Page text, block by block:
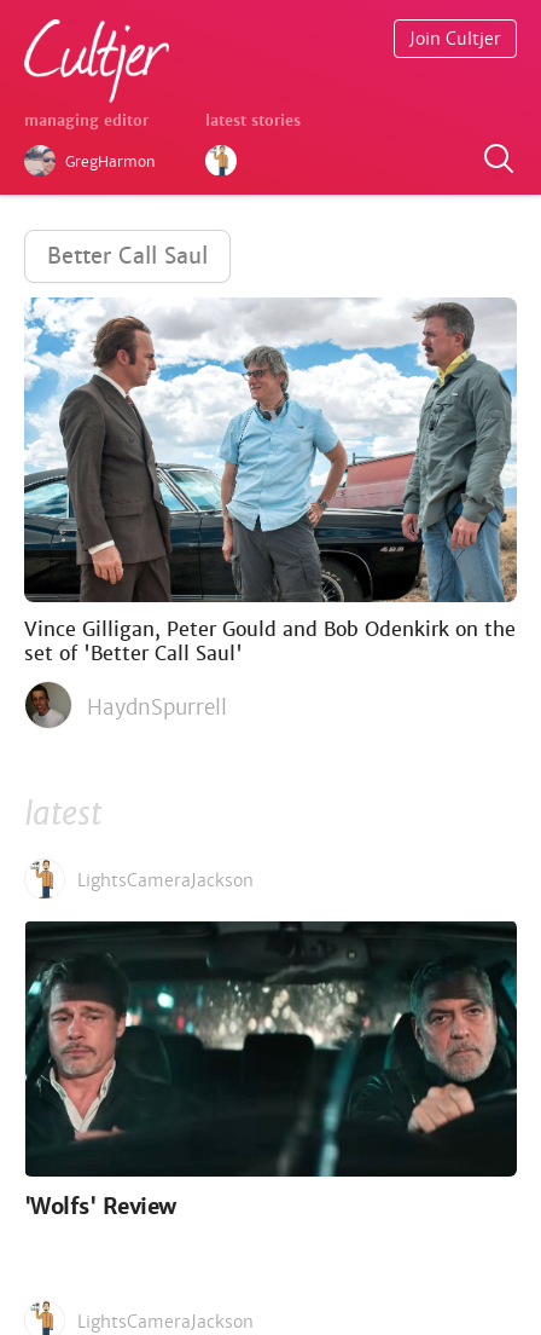
managing editor
GregHarmon
latest stories
Join Cultjer
Better Call Saul
Vince Gilligan, Peter Gould and Bob Odenkirk on the
set of 'Better Call Saul'
HaydnSpurrell
latest
LightsCameraJackson
'Wolfs' Review
LightsCameraJackson